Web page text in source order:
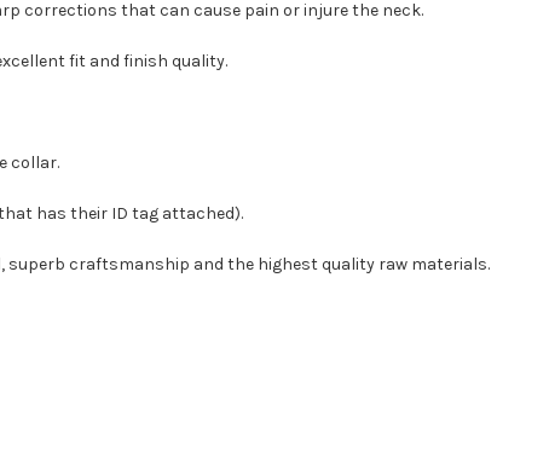
corrections that can cause pain or injure the neck.
fit and finish quality.
collar.
has their ID tag attached).
craftsmanship and the highest quality raw materials.